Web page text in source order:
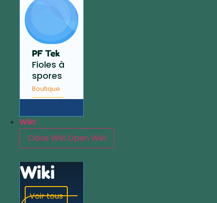
PF Tek
Fioles à
spores
Boutique
Wiki
Close WikiOpen Wiki
Wiki
Voir tous